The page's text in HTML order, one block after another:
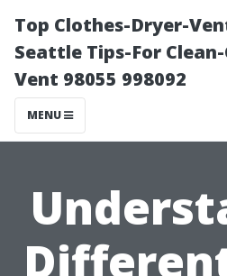
Top Clothes-Dryer-
Seattle Tips-For
Vent 98055 998092
MENU